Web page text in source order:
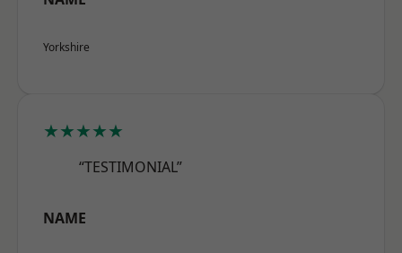
Yorkshire
★★★★★
“TESTIMONIAL”
NAME